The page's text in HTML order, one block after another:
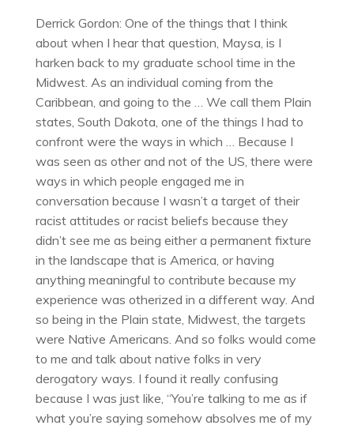
Derrick Gordon: One of the things that I think
about when I hear that question, Maysa, is I
harken back to my graduate school time in the
Midwest. As an individual coming from the
Caribbean, and going to the … We call them Plain
states, South Dakota, one of the things I had to
confront were the ways in which … Because I
was seen as other and not of the US, there were
ways in which people engaged me in
conversation because I wasn’t a target of their
racist attitudes or racist beliefs because they
didn’t see me as being either a permanent fixture
in the landscape that is America, or having
anything meaningful to contribute because my
experience was otherized in a different way. And
so being in the Plain state, Midwest, the targets
were Native Americans. And so folks would come
to me and talk about native folks in very
derogatory ways. I found it really confusing
because I was just like, “You’re talking to me as if
what you’re saying somehow absolves me of my